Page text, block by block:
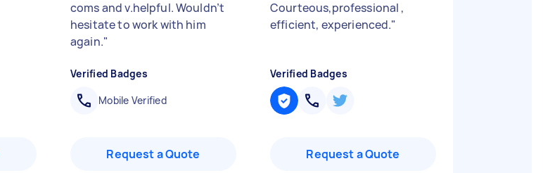
coms and v.helpful. Wouldn’t
hesitate to work with him
again."
Verified Badges
Mobile Verified
Request a Quote
Courteous,professional ,
efficient, experienced."
Verified Badges
Request a Quote